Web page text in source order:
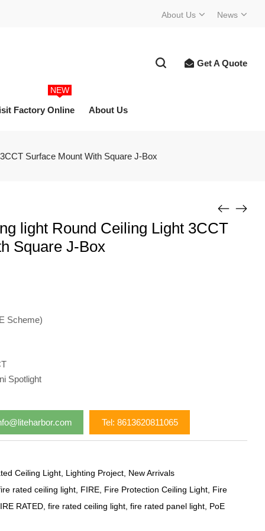
News
About Us
Get A Quote
Factory Online
NEW
About Us
Surface Mount With Square J-Box
light Round Ceiling Light 3CCT
Square J-Box
Scheme)
Spotlight
Tel: 8613620811065
Ceiling Light Lighting Project New Arrivals
rated ceiling light FIRE Fire Protection Ceiling Light Fire
RATED fire rated ceiling light fire rated panel light PoE